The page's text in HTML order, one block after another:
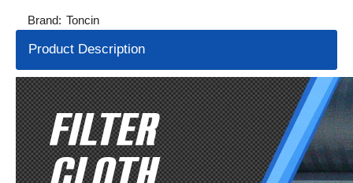
Brand: Toncin
Product Description